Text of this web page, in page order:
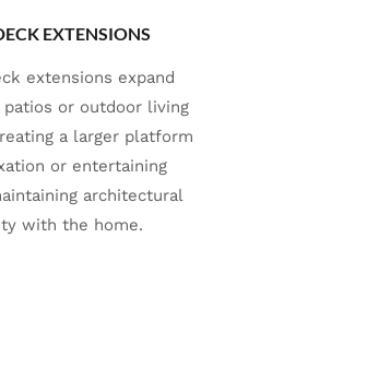
EXTENSIONS
extensions expand
patios or outdoor living
a larger platform
or entertaining
architectural
with the home.